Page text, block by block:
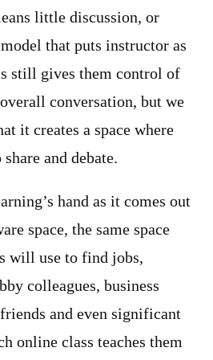
little discussion, or
that puts instructor as
still gives them control of
conversation, but we
it creates a space where
share and debate.
hand as it comes out
space, the same space
will use to find jobs,
colleagues, business
and even significant
online class teaches them